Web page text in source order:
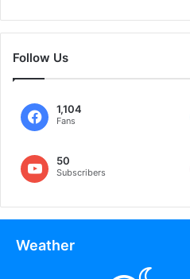
Follow Us
1,104
Fans
50
Subscribers
Weather